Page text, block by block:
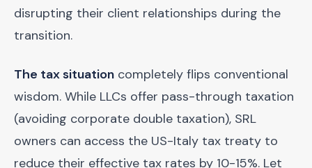
disrupting their client relationships during the
transition.
The tax situation completely flips conventional
wisdom. While LLCs offer pass-through taxation
(avoiding corporate double taxation), SRL
owners can access the US-Italy tax treaty to
reduce their effective tax rates by 10-15%. Let